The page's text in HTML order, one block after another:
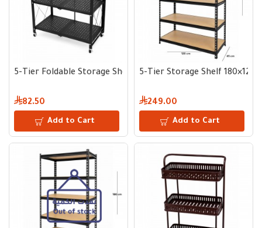
5-Tier Foldable Storage Shelf 90.4×71.1×34 cm
82.50
Add to Cart
5-Tier Storage Shelf
249.00
Add to Cart